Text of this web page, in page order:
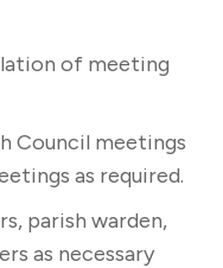
of meeting
Council meetings
as required.
parish warden,
as necessary